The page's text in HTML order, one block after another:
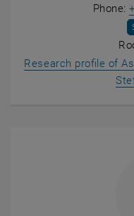
Phone:
Research profile of